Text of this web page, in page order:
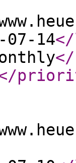
07-14